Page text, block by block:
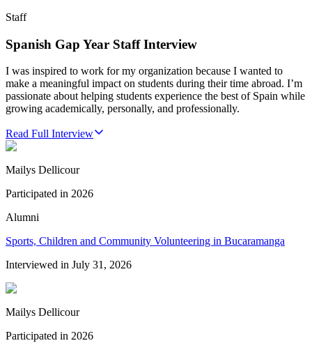
Staff
Spanish Gap Year Staff Interview
I was inspired to work for my organization because I wanted to
make a meaningful impact on students during their time abroad. I’m
passionate about helping students experience the best of Spain while
growing academically, personally, and professionally.
Read Full Interview
Mailys Dellicour
Participated in 2026
Alumni
Sports, Children and Community Volunteering in Bucaramanga
Interviewed in July 31, 2026
Mailys Dellicour
Participated in 2026